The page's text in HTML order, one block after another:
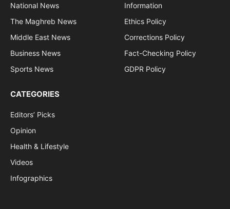
National News
The Maghreb News
Middle East News
Business News
Sports News
Information
Ethics Policy
Corrections Policy
Fact-Checking Policy
GDPR Policy
CATEGORIES
Editors’ Picks
Opinion
Health & Lifestyle
Videos
Infographics